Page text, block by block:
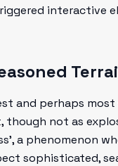
interactive
and perhaps
not as
a phenomenon
sophisticated,